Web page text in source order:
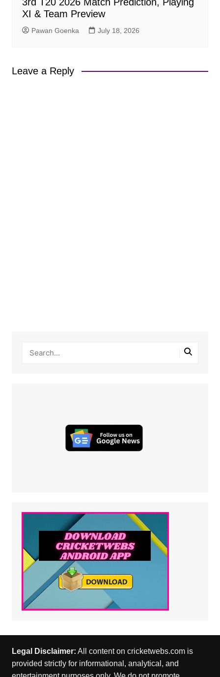
3rd T20 2026 Match Prediction, Playing
XI & Team Preview
Pawan Goenka July 18, 2026
Leave a Reply
Legal Disclaimer: All content on cricketwebs.com is
provided strictly for informational, analytical, and